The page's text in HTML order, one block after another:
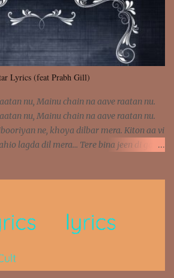
Lyrics (feat Prabh Gill)
nu, Mainu chain na aave raatan nu.
nu, Mainu chain na aave raatan nu.
ne, khoya dilbar mera. Kiton aa vi
lagda dil mera... Tere bina jeen di gal
wali kyon majboori ae, Saade vich
ae. Dil khol khol, kujh bol bol, Tera
di gal badi aukhi lagdi. Khaare hanju
Eh dooriyan mita de sohneya, Ve aja